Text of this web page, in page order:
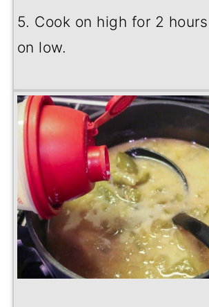
5. Cook on high for 2
on low.